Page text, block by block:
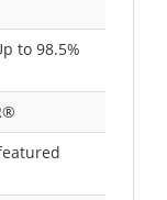
to 98.5%